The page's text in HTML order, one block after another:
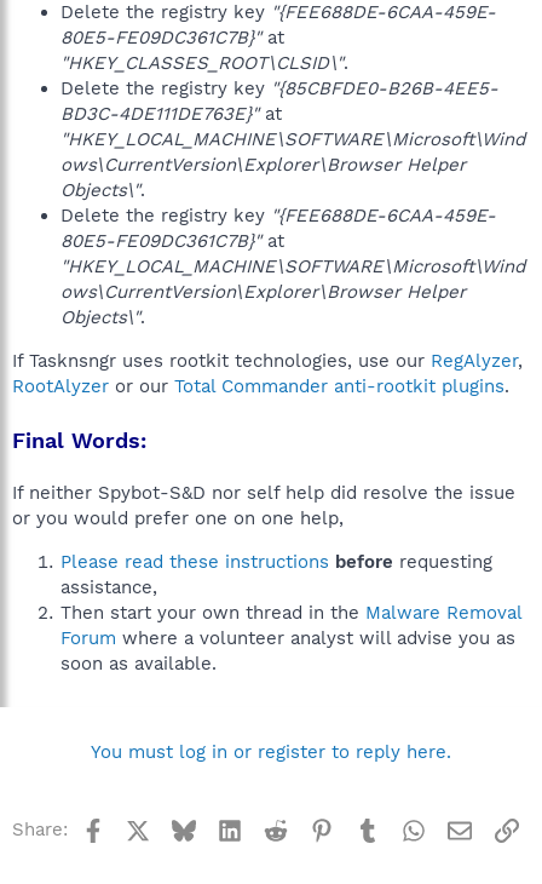
Delete the registry key "{FEE688DE-6CAA-459E-
80E5-FE09DC361C7B}"at
"HKEY_CLASSES_ROOT\CLSID\".
Delete the registry key "{85CBFDE0-B26B-4EE5-
BD3C-4DE111DE763E}"at
"HKEY_LOCAL_MACHINE\SOFTWARE\Microsoft\Wind
ows\CurrentVersion\Explorer\Browser Helper
Objects\".
Delete the registry key "{FEE688DE-6CAA-459E-
80E5-FE09DC361C7B}"at
"HKEY_LOCAL_MACHINE\SOFTWARE\Microsoft\Wind
ows\CurrentVersion\Explorer\Browser Helper
Objects\".
If Tasknsngr uses rootkit technologies, use our RegAlyzer,
RootAlyzer or our Total Commander anti-rootkit plugins.
Final Words:
If neither Spybot-S&D nor self help did resolve the issue
or you would prefer one on one help,
Please read these instructions before requesting
assistance,
Then start your own thread in the Malware Removal
Forum where a volunteer analyst will advise you as
soon as available.
You must log in or register to reply here.
Share: Facebook BlueskyLinkedInReddit Pinterest
TumblrWhatsApp
Email